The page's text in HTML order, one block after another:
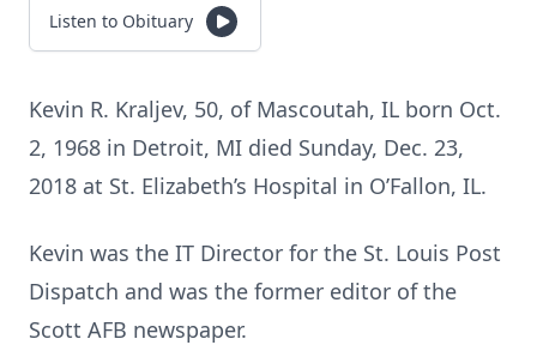
Listen to Obituary
Kevin R. Kraljev, 50, of Mascoutah, IL born Oct.
2, 1968 in Detroit, MI died Sunday, Dec. 23,
2018 at St. Elizabeth’s Hospital in O’Fallon, IL.
Kevin was the IT Director for the St. Louis Post
Dispatch and was the former editor of the
Scott AFB newspaper.